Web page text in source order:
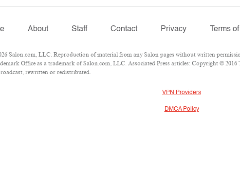
About Staff Contact Privacy Terms
Salon.com, LLC. Reproduction of material from any Salon pages without written
Office as a trademark of Salon.com, LLC. Associated Press articles: Copyright ©
rewritten or redistributed.
VPN Providers
DMCA Policy